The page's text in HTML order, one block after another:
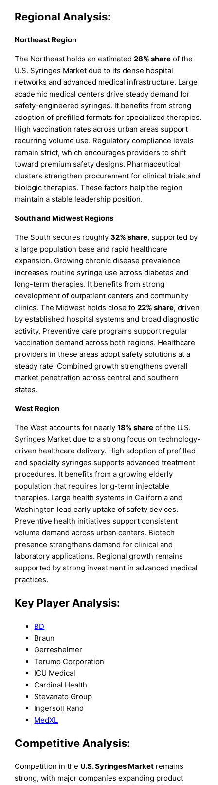
Regional Analysis:
Northeast Region
The Northeast holds an estimated28% share of the
U.S. Syringes Market due to its dense hospital
networks and advanced medical infrastructure. Large
academic medical centers drive steady demand for
safety-engineered syringes. It benefits from strong
adoption of prefilled formats for specialized therapies.
High vaccination rates across urban areas support
recurring volume use. Regulatory compliance levels
remain strict, which encourages providers to shift
toward premium safety designs. Pharmaceutical
clusters strengthen procurement for clinical trials and
biologic therapies. These factors help the region
maintain a stable leadership position.
South and Midwest Regions
The South secures roughly32% share, supported by
a large population base and rapid healthcare
expansion. Growing chronic disease prevalence
increases routine syringe use across diabetes and
long-term therapies. It benefits from strong
development of outpatient centers and community
clinics. The Midwest holds close to22% share, driven
by established hospital systems and broad diagnostic
activity. Preventive care programs support regular
vaccination demand across both regions. Healthcare
providers in these areas adopt safety solutions at a
steady rate. Combined growth strengthens overall
market penetration across central and southern
states.
West Region
The West accounts for nearly18% share of the U.S.
Syringes Market due to a strong focus on technology-
driven healthcare delivery. High adoption of prefilled
and specialty syringes supports advanced treatment
procedures. It benefits from a growing elderly
population that requires long-term injectable
therapies. Large health systems in California and
Washington lead early uptake of safety devices.
Preventive health initiatives support consistent
volume demand across urban centers. Biotech
presence strengthens demand for clinical and
laboratory applications. Regional growth remains
supported by strong investment in advanced medical
practices.
Key Player Analysis:
BD
Braun
Gerresheimer
Terumo Corporation
ICU Medical
Cardinal Health
Stevanato Group
Ingersoll Rand
MedXL
Competitive Analysis:
Competition in the U.S. Syringes Market remains
strong, with major companies expanding product